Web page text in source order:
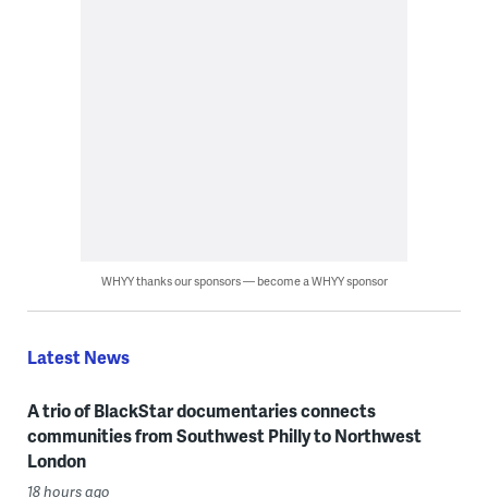
WHYY thanks our sponsors — become a WHYY sponsor
Latest News
A trio of BlackStar documentaries connects
communities from Southwest Philly to Northwest
London
18 hours ago